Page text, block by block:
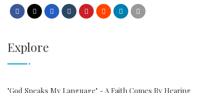
Explore
"God Speaks My Language" - A Faith Comes By Hearing